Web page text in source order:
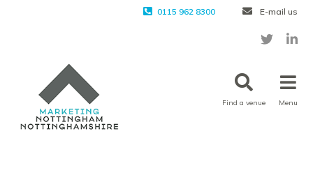
0115 962 8300 E-mail us
Find a venue Menu